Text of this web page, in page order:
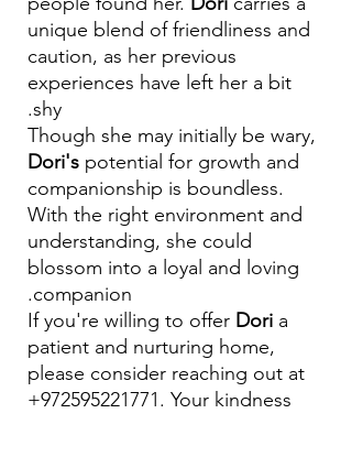
unique blend of friendliness and
caution, as her previous
experiences have left her a bit
shy.
Though she may initially be wary,
Dori's potential for growth and
companionship is boundless.
With the right environment and
understanding, she could
blossom into a loyal and loving
companion.
If you're willing to offer Dori a
patient and nurturing home,
please consider reaching out at
+972595221771. Your kindness